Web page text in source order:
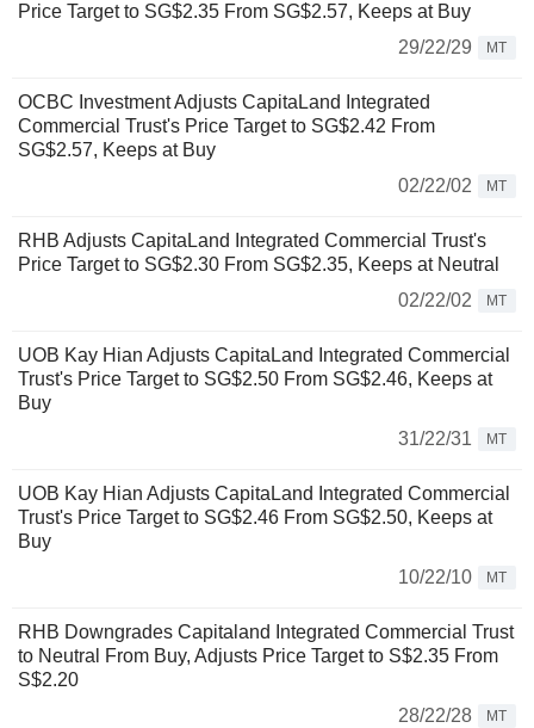
Price Target to SG$2.35 From SG$2.57, Keeps at Buy
29/22/29
MT
OCBC Investment Adjusts CapitaLand Integrated
Commercial Trust's Price Target to SG$2.42 From
SG$2.57, Keeps at Buy
02/22/02
MT
RHB Adjusts CapitaLand Integrated Commercial Trust's
Price Target to SG$2.30 From SG$2.35, Keeps at Neutral
02/22/02
MT
UOB Kay Hian Adjusts CapitaLand Integrated Commercial
Trust's Price Target to SG$2.50 From SG$2.46, Keeps at
Buy
31/22/31
MT
UOB Kay Hian Adjusts CapitaLand Integrated Commercial
Trust's Price Target to SG$2.46 From SG$2.50, Keeps at
Buy
10/22/10
MT
RHB Downgrades Capitaland Integrated Commercial Trust
to Neutral From Buy, Adjusts Price Target to S$2.35 From
S$2.20
28/22/28
MT